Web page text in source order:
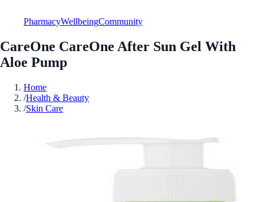
PharmacyWellbeingCommunity
CareOne CareOne After Sun Gel With
Aloe Pump
Home
/Health & Beauty
/Skin Care